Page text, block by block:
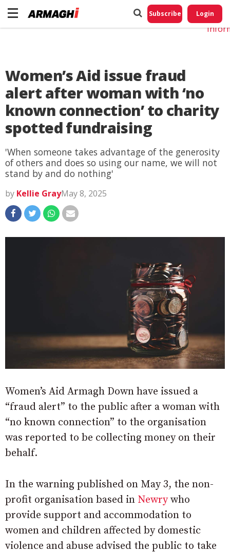
Subscribe Login
Women’s Aid issue fraud
alert after woman with ‘no
known connection’ to charity
spotted fundraising
'When someone takes advantage of the generosity
of others and does so using our name, we will not
stand by and do nothing'
by Kellie GrayMay 8, 2025
Women’s Aid Armagh Down have issued a
“fraud alert” to the public after a woman with
“no known connection” to the organisation
was reported to be collecting money on their
behalf.
In the warning published on May 3, the non-
profit organisation based in Newrywho
provide support and accommodation to
women and children affected by domestic
violence and abuse advised the public to take
Do
My